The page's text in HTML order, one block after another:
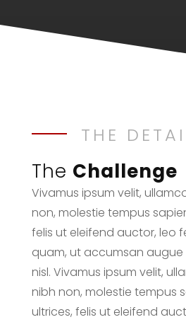
THE
The Challenge
Vivamus ipsum velit,
non, molestie tempus
felis ut eleifend auctor, leo
quam, ut accumsan
nisl. Vivamus ipsum velit,
nibh non, molestie tempus
ultrices, felis ut eleifend